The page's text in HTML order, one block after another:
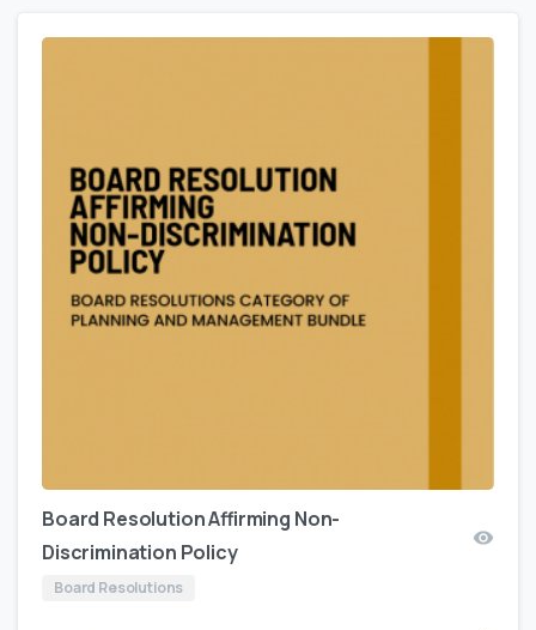
Board Resolution Affirming Non-
Discrimination Policy
Board Resolutions